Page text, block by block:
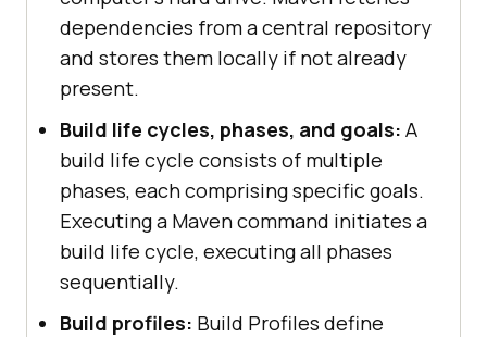
dependencies from a central repository
and stores them locally if not already
present.
Build life cycles, phases, and goals: A
build life cycle consists of multiple
phases, each comprising specific goals.
Executing a Maven command initiates a
build life cycle, executing all phases
sequentially.
Build profiles: Build Profiles define